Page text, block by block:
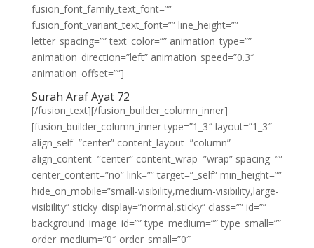
fusion_font_family_text_font=””
fusion_font_variant_text_font=”” line_height=””
letter_spacing=”” text_color=”” animation_type=””
animation_direction=”left” animation_speed=”0.3″
animation_offset=””]
Surah Araf Ayat 72
[/fusion_text][/fusion_builder_column_inner]
[fusion_builder_column_inner type=”1_3″ layout=”1_3″
align_self=”center” content_layout=”column”
align_content=”center” content_wrap=”wrap” spacing=””
center_content=”no” link=”” target=”_self” min_height=””
hide_on_mobile=”small-visibility,medium-visibility,large-
visibility” sticky_display=”normal,sticky” class=”” id=””
background_image_id=”” type_medium=”” type_small=””
order_medium=”0″ order_small=”0″